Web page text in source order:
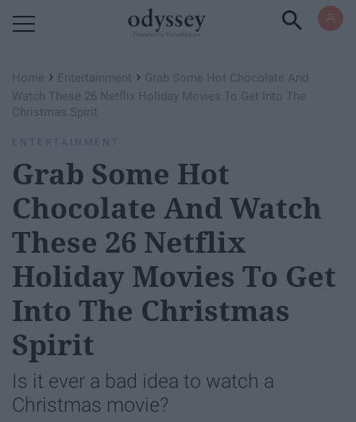
Home › Entertainment › Grab Some Hot Chocolate And
Watch These 26 Netflix Holiday Movies To Get Into The
Christmas Spirit
ENTERTAINMENT
Grab Some Hot
Chocolate And Watch
These 26 Netflix
Holiday Movies To Get
Into The Christmas
Spirit
Is it ever a bad idea to watch a
Christmas movie?